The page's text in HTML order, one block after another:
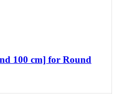
100 cm] for Round